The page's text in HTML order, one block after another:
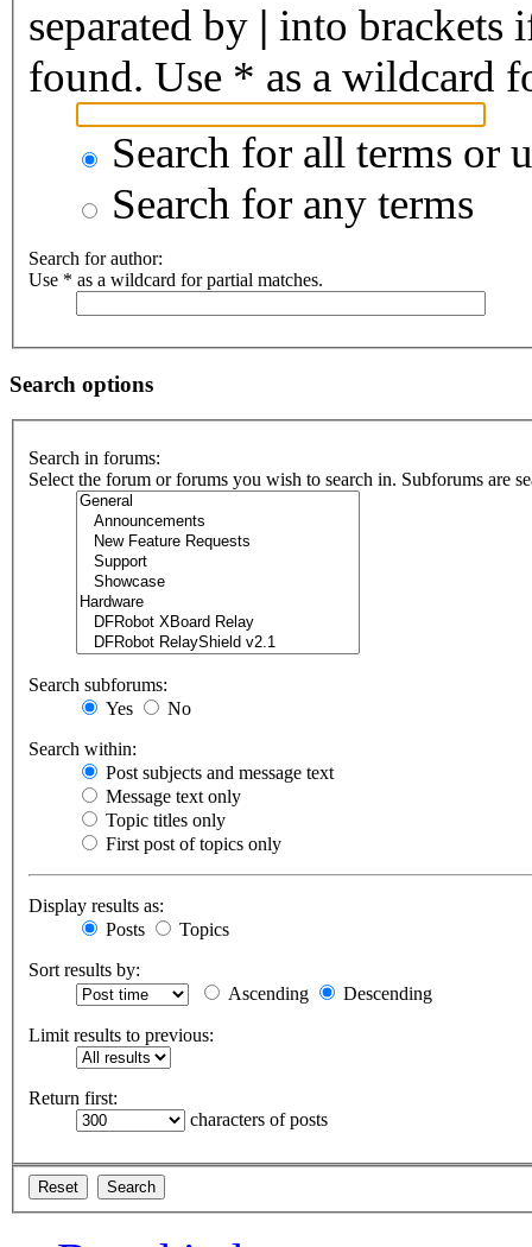
separated by | into brackets
found. Use * as a wildcard
Search for all terms or
Search for any terms
Search for author:
Use * as a wildcard for partial matches.
Search options
Search in forums:
Select the forum or forums you wish to search in. Subforums are
Search subforums:
Yes
No
Search within:
Post subjects and message text
Message text only
Topic titles only
First post of topics only
Display results as:
Posts
Topics
Sort results by:
Ascending
Descending
Limit results to previous:
Return first:
characters of posts